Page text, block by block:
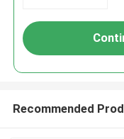
Recommended